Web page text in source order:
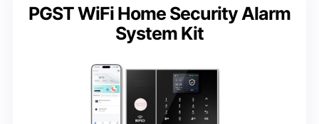
PGST WiFi Home Security Alarm
System Kit